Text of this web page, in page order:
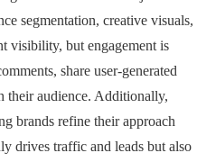
segmentation, creative visuals,
visibility, but engagement is
share user-generated
their audience. Additionally,
brands refine their approach
drives traffic and leads but also